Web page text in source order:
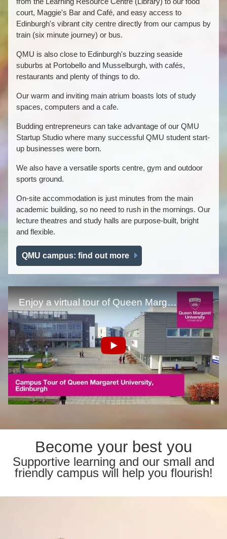
court, Maggie's Bar and Café, and easy access to
Edinburgh's vibrant city centre directly from our campus by
train (six minute journey) or bus.
QMU is also close to Edinburgh's buzzing seaside
suburbs at Portobello and Musselburgh, with cafés,
restaurants and plenty of things to do.
Our warm and inviting main atrium boasts lots of study
spaces, computers and a cafe.
Budding entrepreneurs can take advantage of our QMU
Startup Studio where many successful QMU student start-
up businesses were born.
We also have a versatile sports centre, gym and outdoor
sports ground.
On-site accommodation is just minutes from the main
academic building, so no need to rush in the mornings. Our
lecture theatres and study halls are purpose-built, bright
and flexible.
QMU campus: find out more
Become your best you
Supportive learning and our small and
friendly campus will help you flourish!